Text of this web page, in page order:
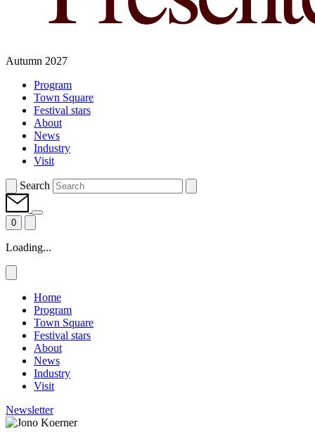
Autumn 2027
Program
Town Square
Festival stars
About
News
Industry
Visit
Search
0
Loading...
Home
Program
Town Square
Festival stars
About
News
Industry
Visit
Newsletter